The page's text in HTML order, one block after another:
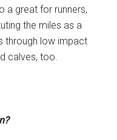
a great for runners,
the miles as a
through low impact
calves, too.